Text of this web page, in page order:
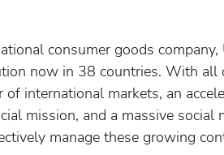
consumer goods company,
now in 38 countries. With
international markets, an
mission, and a massive social
manage these growing